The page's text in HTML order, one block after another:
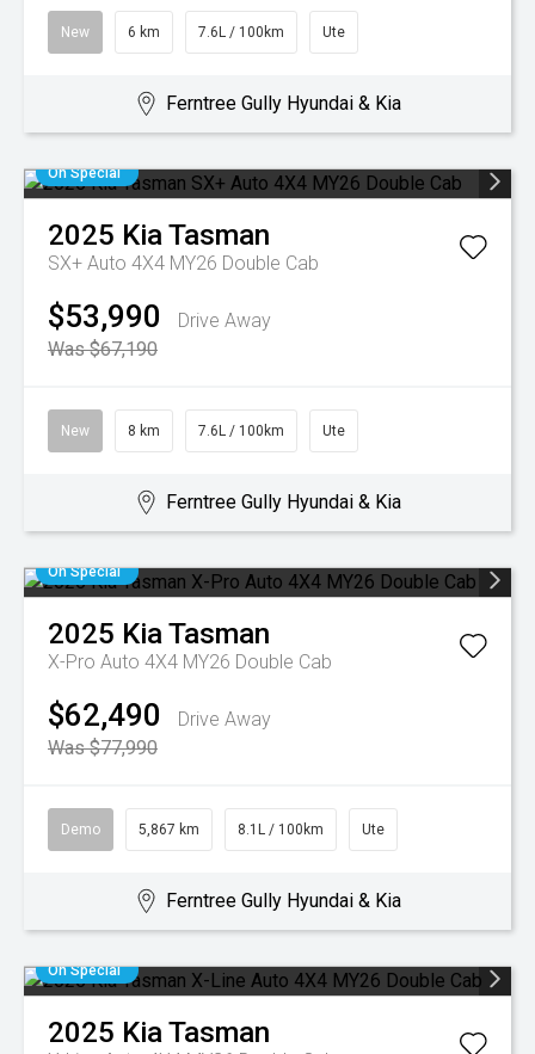
New 6 km 7.6L / 100km Ute
Ferntree Gully Hyundai & Kia
On Special
2025 KiaTasman
SX+ Auto 4X4 MY26 Double Cab
$53,990
Drive Away
Was $67,190
New 8 km 7.6L / 100km Ute
Ferntree Gully Hyundai & Kia
On Special
2025 KiaTasman
X-Pro Auto 4X4 MY26 Double Cab
$62,490
Drive Away
Was $77,990
Demo 5,867 km 8.1L / 100km Ute
Ferntree Gully Hyundai & Kia
On Special
2025 KiaTasman